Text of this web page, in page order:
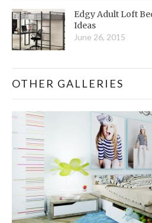
Edgy Adult Loft
Ideas
June 26, 2015
OTHER GALLERIES